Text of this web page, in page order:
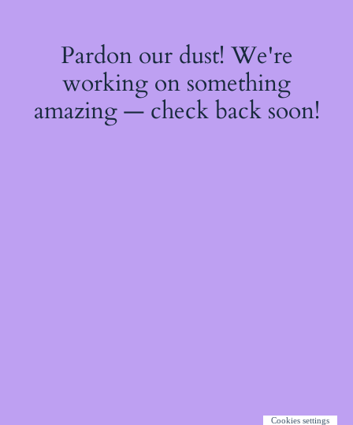
Pardon our dust! We're
working on something
amazing — check back soon!
Cookies settings